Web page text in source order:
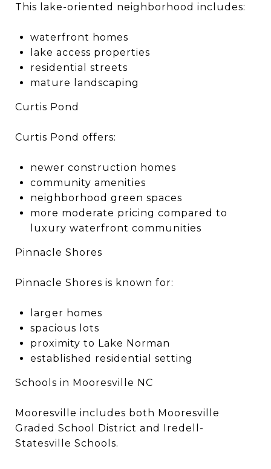
This lake-oriented neighborhood includes:
waterfront homes
lake access properties
residential streets
mature landscaping
Curtis Pond
Curtis Pond offers:
newer construction homes
community amenities
neighborhood green spaces
more moderate pricing compared to
luxury waterfront communities
Pinnacle Shores
Pinnacle Shores is known for:
larger homes
spacious lots
proximity to Lake Norman
established residential setting
Schools in Mooresville NC
Mooresville includes both Mooresville
Graded School District and Iredell-
Statesville Schools.